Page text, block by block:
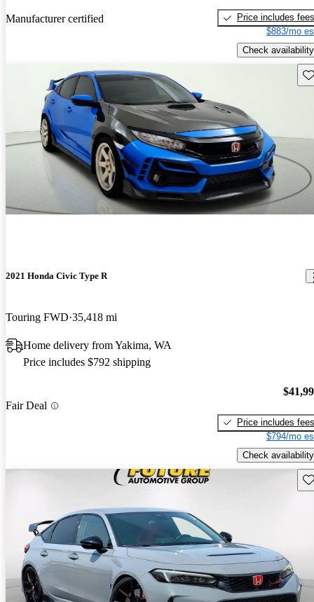
Manufacturer certified
Price includes fees
$883/mo
Check availability
2021 Honda Civic Type R
Touring FWD 35,418 mi
Home delivery from Yakima, WA
Price includes $792 shipping
Fair Deal
Price includes fees
$794/mo
Check availability